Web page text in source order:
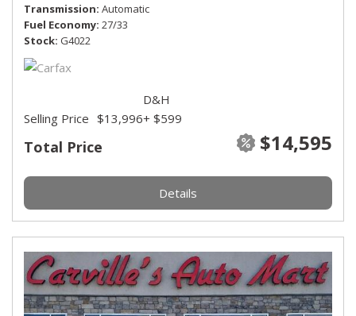
Transmission Automatic
Fuel Economy 27/33
Stock G4022
Total Price $14,595
Selling Price $13,996
D&H
+ $599
Details